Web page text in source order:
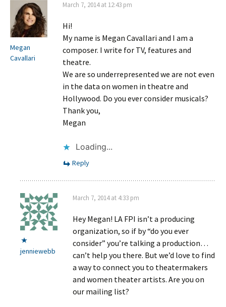
Megan
Cavallari
March 7, 2014 at 12:43 pm
Hi!
My name is Megan Cavallari and I am a
composer. I write for TV, features and
theatre.
We are so underrepresented we are not even
in the data on women in theatre and
Hollywood. Do you ever consider musicals?
Thank you,
Megan
Loading...
Reply
jenniewebb
March 7, 2014 at 4:33 pm
Hey Megan! LA FPI isn’t a producing
organization, so if by “do you ever
consider” you’re talking a production…
can’t help you there. But we’d love to find
a way to connect you to theatermakers
and women theater artists. Are you on
our mailing list?